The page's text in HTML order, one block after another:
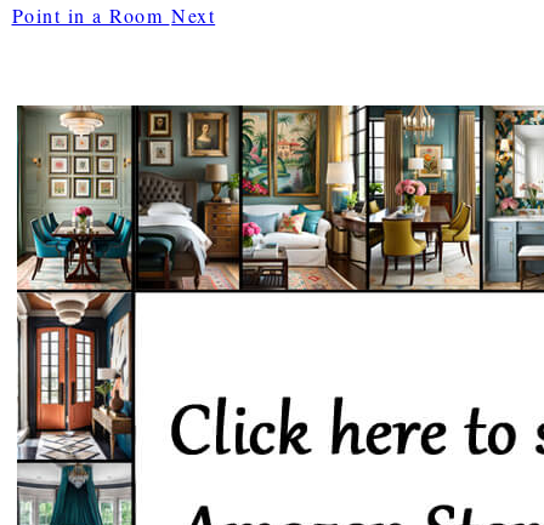
Point in a Room Next